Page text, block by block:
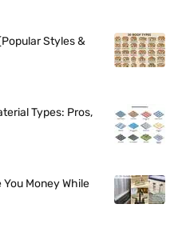
Styles &
Types: Pros,
Money While